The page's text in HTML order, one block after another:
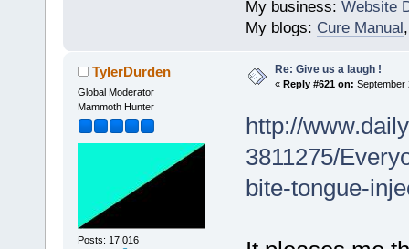
My business: Website
My blogs: Cure Manual
TylerDurden
Global Moderator
Mammoth Hunter
Posts: 17,016
Re: Give us a laugh !
« Reply #621 on: September
http://
3811275/
bite-tongue-